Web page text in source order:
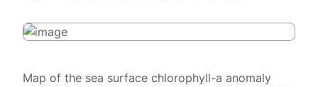
Map of the sea surface chlorophyll-a anomaly